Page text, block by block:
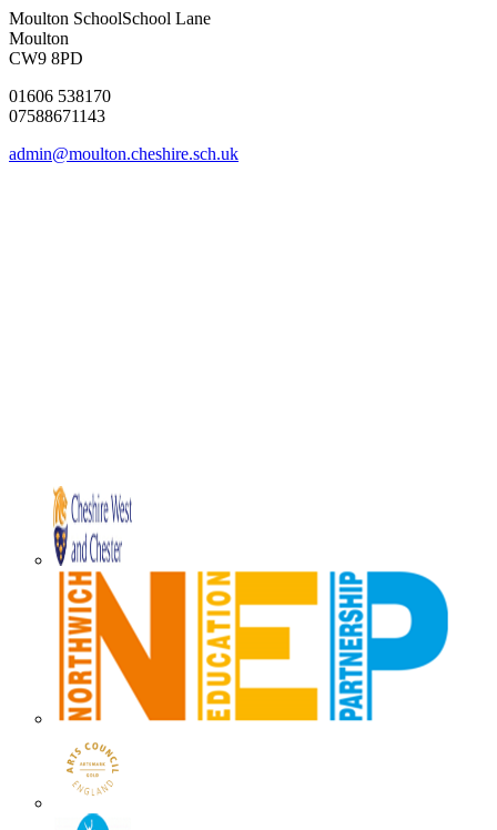
Moulton SchoolSchool Lane
Moulton
CW9 8PD
01606 538170
07588671143
admin@moulton.cheshire.sch.uk